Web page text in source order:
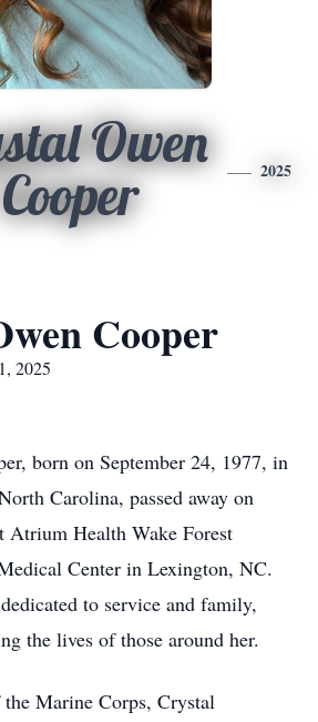
Owen
Cooper
2025
Cooper
2025
born on September 24, 1977, in
Carolina, passed away on
Atrium Health Wake Forest
Center in Lexington, NC.
to service and family,
the lives of those around her.
Marine Corps, Crystal